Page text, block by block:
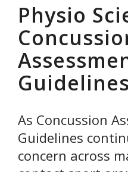
Physio
Guidelines
As Concussion
Guidelines
concern across